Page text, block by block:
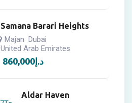
Samana Barari Heights
Majan Dubai
United Arab Emirates
860,000د.إ
Aldar Haven